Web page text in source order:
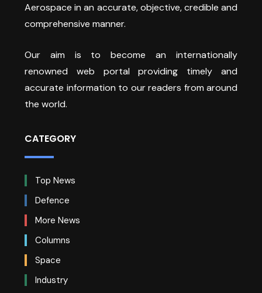
Aerospace in an accurate, objective, credible and
comprehensive manner.
Our aim is to become an internationally
renowned web portal providing timely and
accurate information to our readers from around
the world.
CATEGORY
Top News
Defence
More News
Columns
Space
Industry